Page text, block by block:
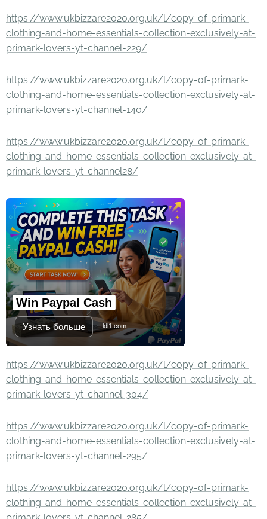
https://www.ukbizzare2020.org.uk/l/copy-of-primark-
clothing-and-home-essentials-collection-exclusively-at-
primark-lovers-yt-channel-229/
https://www.ukbizzare2020.org.uk/l/copy-of-primark-
clothing-and-home-essentials-collection-exclusively-at-
primark-lovers-yt-channel-140/
https://www.ukbizzare2020.org.uk/l/copy-of-primark-
clothing-and-home-essentials-collection-exclusively-at-
primark-lovers-yt-channel28/
Win Paypal Cash
Узнать больше ldl1.com
https://www.ukbizzare2020.org.uk/l/copy-of-primark-
clothing-and-home-essentials-collection-exclusively-at-
primark-lovers-yt-channel-304/
https://www.ukbizzare2020.org.uk/l/copy-of-primark-
clothing-and-home-essentials-collection-exclusively-at-
primark-lovers-yt-channel-295/
https://www.ukbizzare2020.org.uk/l/copy-of-primark-
clothing-and-home-essentials-collection-exclusively-at-